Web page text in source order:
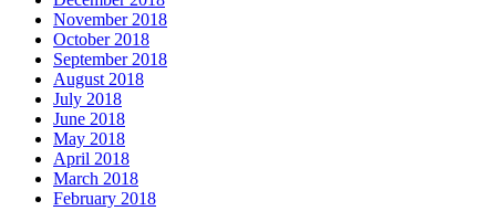
November 2018
October 2018
September 2018
August 2018
July 2018
June 2018
May 2018
April 2018
March 2018
February 2018